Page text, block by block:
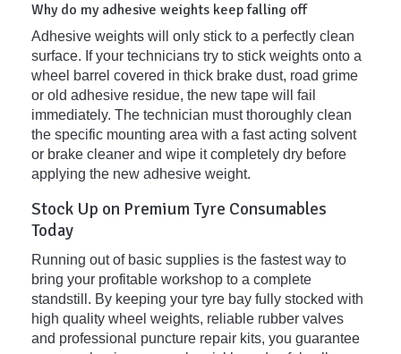
Why do my adhesive weights keep falling off
Adhesive weights will only stick to a perfectly clean
surface. If your technicians try to stick weights onto a
wheel barrel covered in thick brake dust, road grime
or old adhesive residue, the new tape will fail
immediately. The technician must thoroughly clean
the specific mounting area with a fast acting solvent
or brake cleaner and wipe it completely dry before
applying the new adhesive weight.
Stock Up on Premium Tyre Consumables
Today
Running out of basic supplies is the fastest way to
bring your profitable workshop to a complete
standstill. By keeping your tyre bay fully stocked with
high quality wheel weights, reliable rubber valves
and professional puncture repair kits, you guarantee